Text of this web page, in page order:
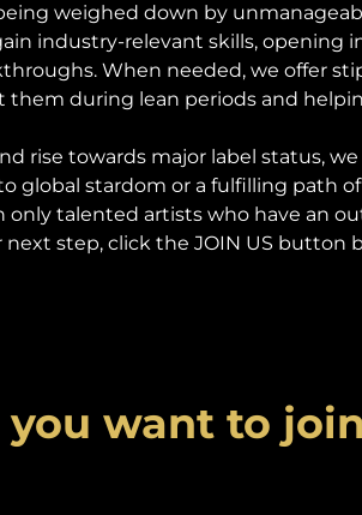
weighed down by
industry-relevant skills, opening
When needed, we offer
them during lean periods and
rise towards major label status, we
global stardom or a fulfilling path
only talented artists who have an
step, click the JOIN US button
you want to